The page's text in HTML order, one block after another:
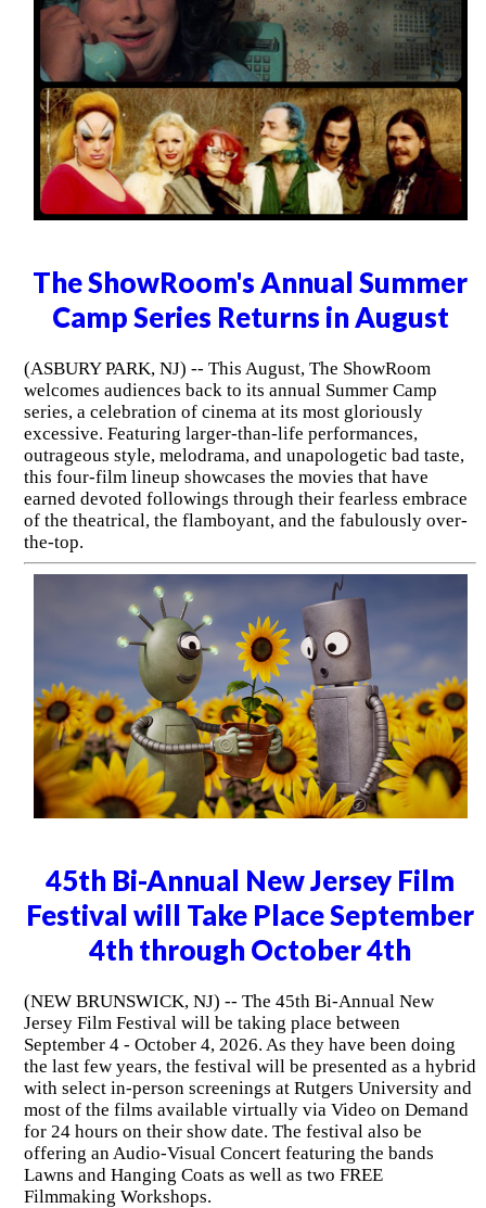
The ShowRoom's Annual Summer
Camp Series Returns in August
(ASBURY PARK, NJ) -- This August, The ShowRoom
welcomes audiences back to its annual Summer Camp
series, a celebration of cinema at its most gloriously
excessive. Featuring larger-than-life performances,
outrageous style, melodrama, and unapologetic bad taste,
this four-film lineup showcases the movies that have
earned devoted followings through their fearless embrace
of the theatrical, the flamboyant, and the fabulously over-
the-top.
45th Bi-Annual New Jersey Film
Festival will Take Place September
4th through October 4th
(NEW BRUNSWICK, NJ) -- The 45th Bi-Annual New
Jersey Film Festival will be taking place between
September 4 - October 4, 2026. As they have been doing
the last few years, the festival will be presented as a hybrid
with select in-person screenings at Rutgers University and
most of the films available virtually via Video on Demand
for 24 hours on their show date. The festival also be
offering an Audio-Visual Concert featuring the bands
Lawns and Hanging Coats as well as two FREE
Filmmaking Workshops.